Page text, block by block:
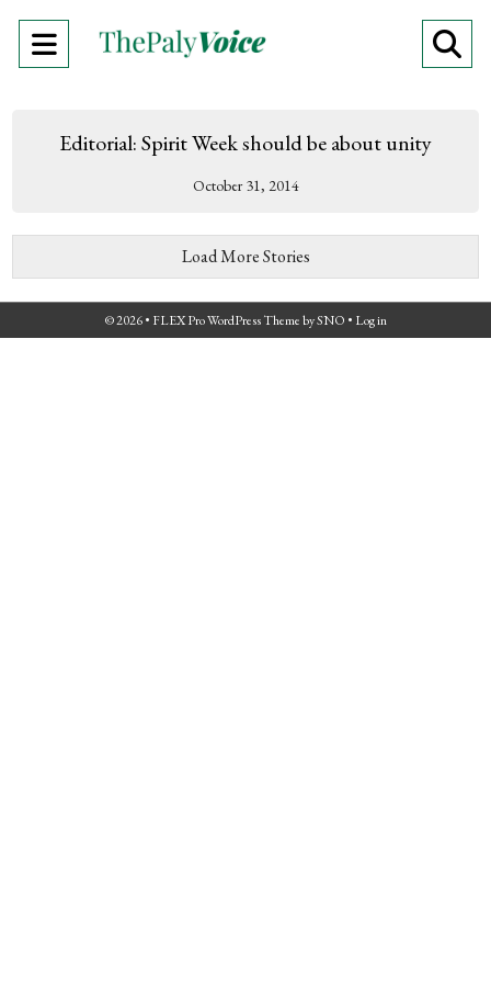
Open
Menu
Editorial: Spirit Week should be about unity
October 31, 2014
Load More Stories
© 2026 • FLEX Pro WordPress ThemebySNO • Log in